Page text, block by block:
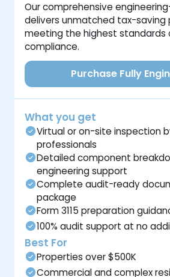
Our comprehensive
delivers unmatched tax-saving
meeting the highest standards
compliance.
Purchase Fully
What you get
Virtual or on-site inspection
professionals
Detailed component
engineering support
Complete audit-ready
package
Form 3115 preparation
100% audit support at no
Best For
Properties over $500K
Commercial and complex